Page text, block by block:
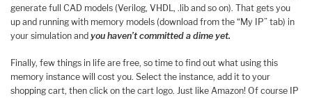
generate full CAD models (Verilog, VHDL, .lib and so on). That gets you
up and running with memory models (download from the “My IP” tab) in
your simulation and you haven’t committed a dime yet.
Finally, few things in life are free, so time to find out what using this
memory instance will cost you. Select the instance, add it to your
shopping cart, then click on the cart logo. Just like Amazon! Of course IP